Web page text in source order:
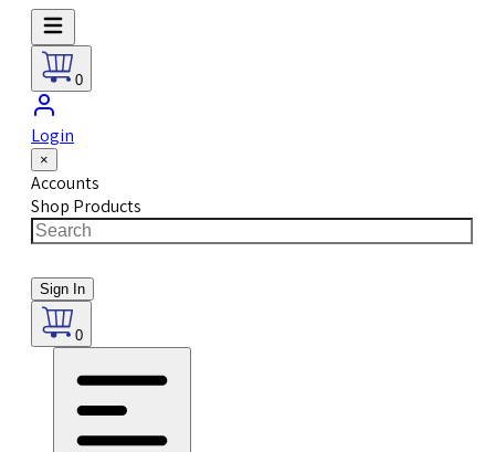
0
Login
×
Accounts
Shop Products
Sign In
0